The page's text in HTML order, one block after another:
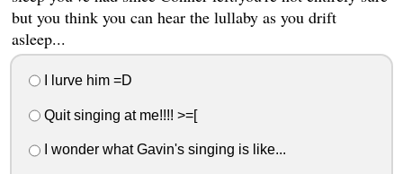
but you think you can hear the lullaby as you drift
asleep...
I lurve him =D
Quit singing at me!!!! >=[
I wonder what Gavin's singing is like...